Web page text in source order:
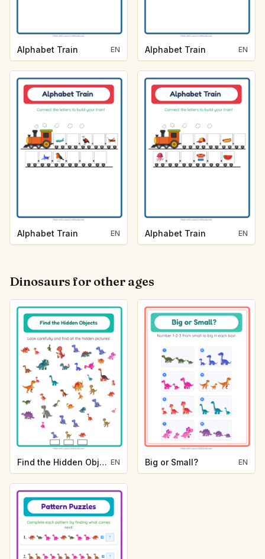
Alphabet Train EN Alphabet Train EN
Alphabet Train EN Alphabet Train EN
Dinosaurs for other ages
Find the Hidden Objects EN Big or Small? EN